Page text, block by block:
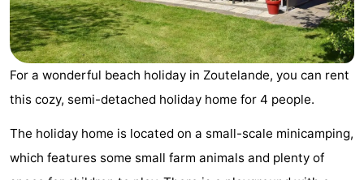
the
night
Apartments
-
Aparthotel
Zoutelande
-
Duinflat
-
Duinoord
-
For a wonderful beach holiday in Zoutelande, you can rent
this cozy, semi-detached holiday home for 4 people.
The holiday home is located on a small-scale minicamping,
which features some small farm animals and plenty of